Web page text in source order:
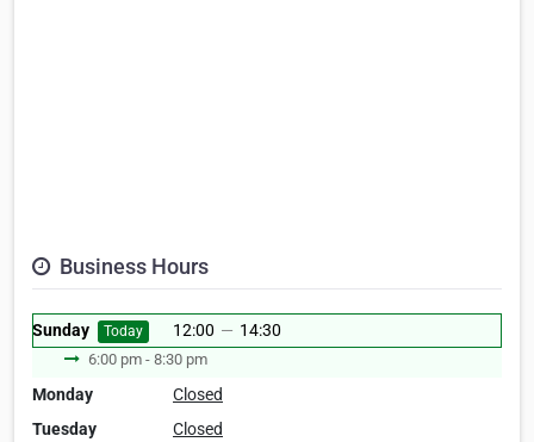
Business Hours
Sunday Today 12:00 — 14:30
6:00 pm - 8:30 pm
Monday
Closed
Tuesday
Closed